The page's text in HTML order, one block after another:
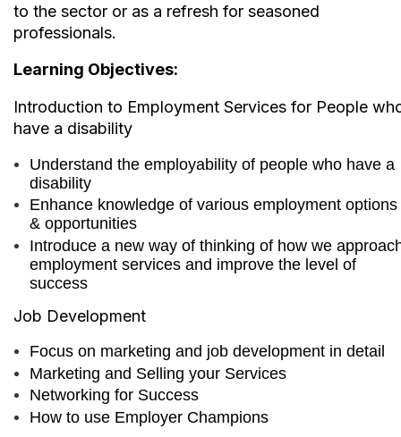
to the sector or as a refresh for seasoned
professionals.
Learning Objectives:
Introduction to Employment Services for People
have a disability
Understand the employability of people who have a
disability
Enhance knowledge of various employment options
& opportunities
Introduce a new way of thinking of how we
employment services and improve the level of
success
Job Development
Focus on marketing and job development in detail
Marketing and Selling your Services
Networking for Success
How to use Employer Champions